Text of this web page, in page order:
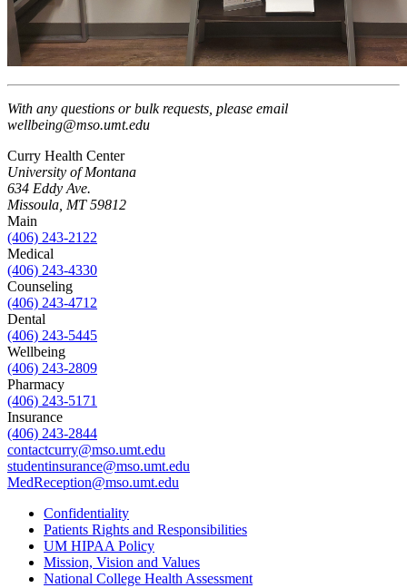
With any questions or bulk requests, please email
wellbeing@mso.umt.edu
Curry Health Center
University of Montana
634 Eddy Ave.
Missoula, MT 59812
Main
(406) 243-2122
Medical
(406) 243-4330
Counseling
(406) 243-4712
Dental
(406) 243-5445
Wellbeing
(406) 243-2809
Pharmacy
(406) 243-5171
Insurance
(406) 243-2844
contactcurry@mso.umt.edu
studentinsurance@mso.umt.edu
MedReception@mso.umt.edu
Confidentiality
Patients Rights and Responsibilities
UM HIPAA Policy
Mission, Vision and Values
National College Health Assessment